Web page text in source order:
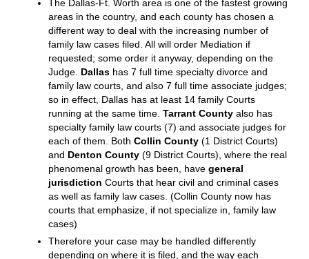
changes for a spouse are usually granted even if there
are minor children. If you think you would like to
change your name, it would best to do so as part of
your divorce. As a separate lawsuit, the requirements
are much stricter. A name change for a child is an
uphill battle unless it is agreed. It is unheard of for a
husband to be able to force his soon-to-be-ex to drop
the married name.
SPECIAL INFORMATION ABOUT DALLAS, COLLIN,
DENTON & TARRANT COUNTY CASES
The Dallas-Ft. Worth area is one of the fastest growing
areas in the country, and each county has chosen a
different way to deal with the increasing number of
family law cases filed. All will order Mediation if
requested; some order it anyway, depending on the
Judge.Dallashas 7 full time specialty divorce and
family law courts, and also 7 full time associate judges;